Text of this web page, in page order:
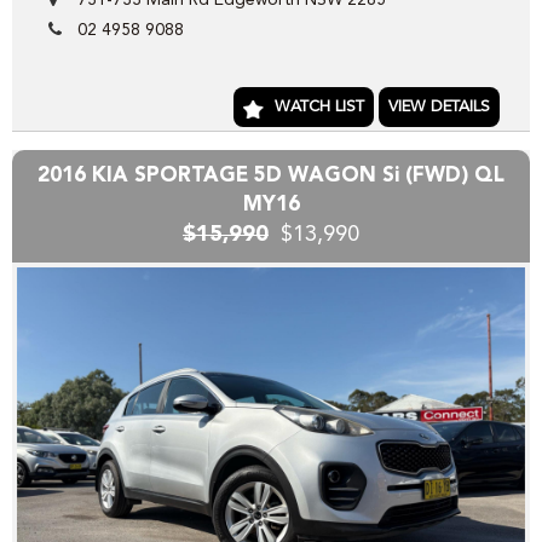
Our wholesale stock range consists mainly of freshly
TRADED vehicles DIRECT from our local franchise dealer
Yes we can help arrange TRANSPORT to interstate
purchasers,
YES we accept trade-ins or assist you SELL your unwanted
YES we have excellent contacts in the FINANCE industry to
assist you into your next vehicle at a competitive rate,
YES we have EXCELLENT warranty packages to protect
your pride and joy.
02 4958 9088
WATCH LIST VIEW DETAILS
2016 KIA SPORTAGE 5D WAGON Si (FWD) QL
MY16
$15,990 $13,990